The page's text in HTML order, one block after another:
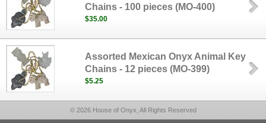
Chains - 100 pieces (MO-400)
$35.00
Assorted Mexican Onyx Animal Key
Chains - 12 pieces (MO-399)
$5.25
© 2026 House of Onyx, All Rights Reserved